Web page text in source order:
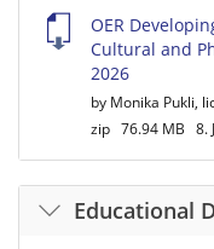
OER
Cultural and
2026
by Monika Pukli,
zip 76.94 MB 8.
Educational